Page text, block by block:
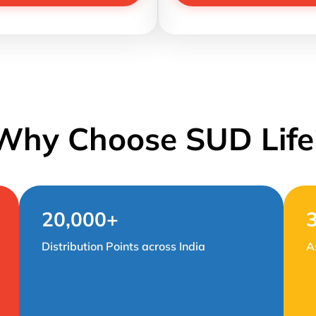
Choose SUD
20,000+
Distribution Points across India